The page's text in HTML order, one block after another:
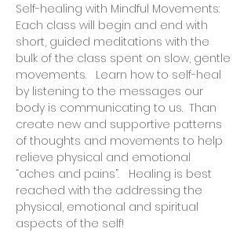
Self-healing with Mindful Movements:
Each class will begin and end with
short, guided meditations with the
bulk of the class spent on slow, gentle
movements.   Learn how to self-heal
by listening to the messages our
body is communicating to us.  Than
create new and supportive patterns
of thoughts and movements to help
relieve physical and emotional
“aches and pains”.   Healing is best
reached with the addressing the
physical, emotional and spiritual
aspects of the self!